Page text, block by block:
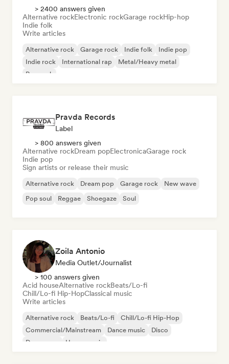
> 2400 answers given
Alternative rockElectronic rockGarage rockHip-hop
Indie folk
Write articles
Alternative rock Garage rock Indie folk
Indie pop
Indie rock
International rap
Metal/Heavy metal
Pop rock
Pravda Records
Label
> 800 answers given
Alternative rockDream popElectronicaGarage rock
Indie pop
Sign artists or release their music
Alternative rock Dream pop Garage rock
New wave
Pop soul
Reggae Shoegaze Soul
Zoila Antonio
Media Outlet/Journalist
> 100 answers given
Acid houseAlternative rockBeats/Lo-fi
Chill/Lo-fi Hip-HopClassical music
Write articles
Alternative rock Beats/Lo-fi
Chill/Lo-fi Hip-Hop
Commercial/Mainstream
Dance music
Disco
Dream pop
House music